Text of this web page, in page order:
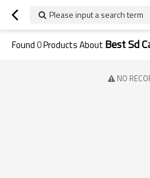
Please input a search term
Found0Products About Best Sd
NO